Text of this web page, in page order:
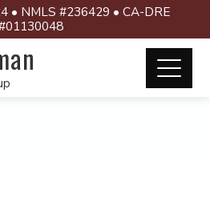
• NMLS #236429 • CA-DRE